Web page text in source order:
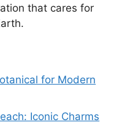
that cares for
for Modern
Iconic Charms